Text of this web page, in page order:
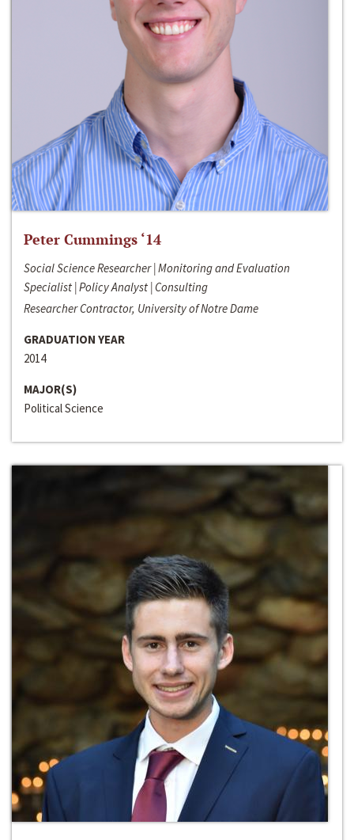
Peter Cummings ‘14
Social Science Researcher | Monitoring and Evaluation
Specialist | Policy Analyst | Consulting
Researcher Contractor, University of Notre Dame
GRADUATION YEAR
2014
MAJOR(S)
Political Science